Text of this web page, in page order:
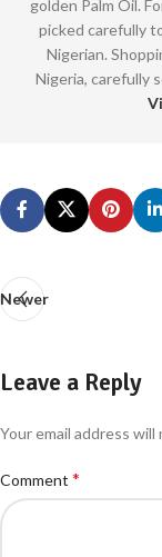
golden Palm Oil.
picked carefully
Nigerian.
Nigeria, carefully
Newer
Leave a Reply
Your email address
Comment *